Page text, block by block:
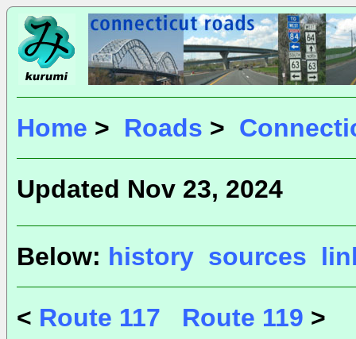
Home > Roads >
Updated Nov 23, 2024
Below: history sources
< Route 117 Route 119 >